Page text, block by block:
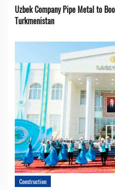
Uzbek Company Pipe Metal to
Turkmenistan
Construction